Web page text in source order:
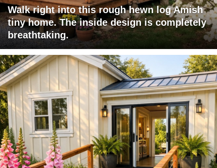
Walk right into this rough hewn log Amish
tiny home. The inside design is completely
breathtaking.